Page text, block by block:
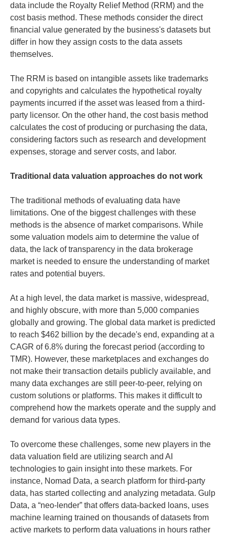
data include the Royalty Relief Method (RRM) and the
cost basis method. These methods consider the direct
financial value generated by the business's datasets but
differ in how they assign costs to the data assets
themselves.
The RRM is based on intangible assets like trademarks
and copyrights and calculates the hypothetical royalty
payments incurred if the asset was leased from a third-
party licensor. On the other hand, the cost basis method
calculates the cost of producing or purchasing the data,
considering factors such as research and development
expenses, storage and server costs, and labor.
Traditional data valuation approaches do not work
The traditional methods of evaluating data have
limitations. One of the biggest challenges with these
methods is the absence of market comparisons. While
some valuation models aim to determine the value of
data, the lack of transparency in the data brokerage
market is needed to ensure the understanding of market
rates and potential buyers.
At a high level, the data market is massive, widespread,
and highly obscure, with more than 5,000 companies
globally and growing. The global data market is predicted
to reach $462 billion by the decade's end, expanding at a
CAGR of 6.8% during the forecast period (according to
TMR). However, these marketplaces and exchanges do
not make their transaction details publicly available, and
many data exchanges are still peer-to-peer, relying on
custom solutions or platforms. This makes it difficult to
comprehend how the markets operate and the supply and
demand for various data types.
To overcome these challenges, some new players in the
data valuation field are utilizing search and AI
technologies to gain insight into these markets. For
instance, Nomad Data, a search platform for third-party
data, has started collecting and analyzing metadata. Gulp
Data, a “neo-lender” that offers data-backed loans, uses
machine learning trained on thousands of datasets from
active markets to perform data valuations in hours rather